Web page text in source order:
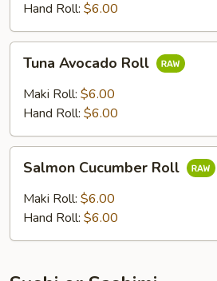
Hand Roll: $6.00
Avocado
Roll
Tuna Avocado Roll
Maki Roll: $6.00
Hand Roll: $6.00
Cucumber
Roll
Salmon Cucumber Roll
Maki Roll: $6.00
Hand Roll: $6.00